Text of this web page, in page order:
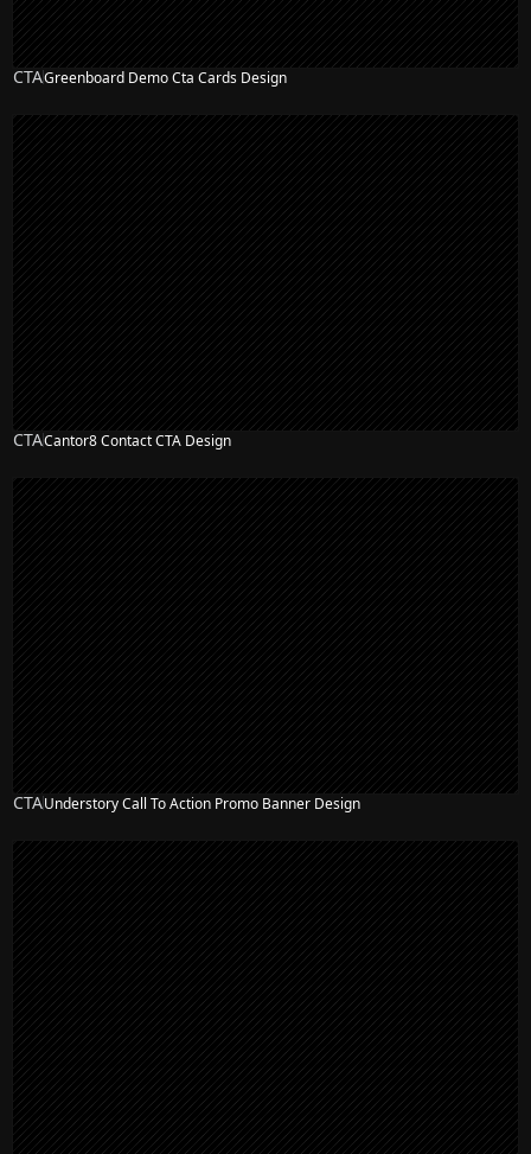
CTAGreenboard Demo Cta Cards Design
CTACantor8 Contact CTA Design
CTAUnderstory Call To Action Promo Banner Design